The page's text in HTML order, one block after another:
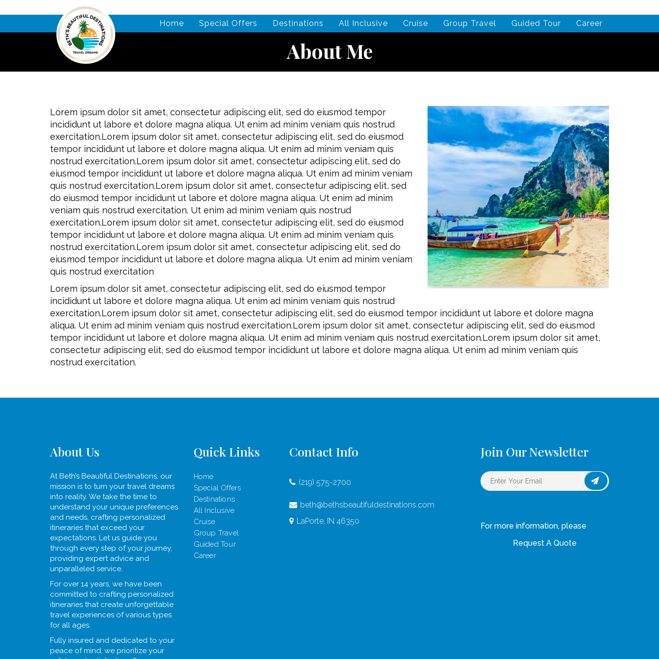
Home Special Offers Destinations All Inclusive Cruise Group Travel Guided Tour Career
About Me
Lorem ipsum dolor sit amet, consectetur adipiscing elit, sed do eiusmod tempor
incididunt ut labore et dolore magna aliqua. Ut enim ad minim veniam quis nostrud
exercitation.Lorem ipsum dolor sit amet, consectetur adipiscing elit, sed do eiusmod
tempor incididunt ut labore et dolore magna aliqua. Ut enim ad minim veniam quis
nostrud exercitation.Lorem ipsum dolor sit amet, consectetur adipiscing elit, sed do
eiusmod tempor incididunt ut labore et dolore magna aliqua. Ut enim ad minim veniam
quis nostrud exercitation.Lorem ipsum dolor sit amet, consectetur adipiscing elit, sed
do eiusmod tempor incididunt ut labore et dolore magna aliqua. Ut enim ad minim
veniam quis nostrud exercitation. Ut enim ad minim veniam quis nostrud
exercitation.Lorem ipsum dolor sit amet, consectetur adipiscing elit, sed do eiusmod
tempor incididunt ut labore et dolore magna aliqua. Ut enim ad minim veniam quis
nostrud exercitation.Lorem ipsum dolor sit amet, consectetur adipiscing elit, sed do
eiusmod tempor incididunt ut labore et dolore magna aliqua. Ut enim ad minim veniam
quis nostrud exercitation
Lorem ipsum dolor sit amet, consectetur adipiscing elit, sed do eiusmod tempor
incididunt ut labore et dolore magna aliqua. Ut enim ad minim veniam quis nostrud
exercitation.Lorem ipsum dolor sit amet, consectetur adipiscing elit, sed do eiusmod tempor incididunt ut labore et dolore magna
aliqua. Ut enim ad minim veniam quis nostrud exercitation.Lorem ipsum dolor sit amet, consectetur adipiscing elit, sed do eiusmod
tempor incididunt ut labore et dolore magna aliqua. Ut enim ad minim veniam quis nostrud exercitation.Lorem ipsum dolor sit amet,
consectetur adipiscing elit, sed do eiusmod tempor incididunt ut labore et dolore magna aliqua. Ut enim ad minim veniam quis
nostrud exercitation.
About Us
At Beth’s Beautiful Destinations, our
mission is to turn your travel dreams
into reality. We take the time to
understand your unique preferences
and needs, crafting personalized
itineraries that exceed your
expectations. Let us guide you
through every step of your journey,
providing expert advice and
unparalleled service.
For over 14 years, we have been
committed to crafting personalized
itineraries that create unforgettable
travel experiences of various types
for all ages.
Fully insured and dedicated to your
peace of mind, we prioritize your
Quick Links
Home
Special Offers
Destinations
All Inclusive
Cruise
Group Travel
Guided Tour
Career
Contact Info
(219) 575-2700
beth@bethsbeautifuldestinations.com
LaPorte, IN 46350
Join Our Newsletter
For more information, please
Request A Quote